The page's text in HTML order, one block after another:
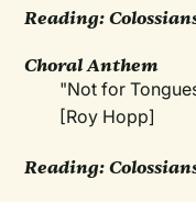
Reading:
Choral Anthem
"Not for
[Roy Hopp]
Reading: